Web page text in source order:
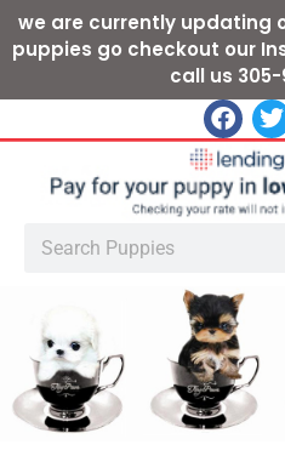
we are currently updating
puppies go checkout our
call us